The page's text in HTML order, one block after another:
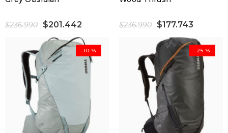
$236.990 $201.442 $236.990 $177.743
-10 % -25 %